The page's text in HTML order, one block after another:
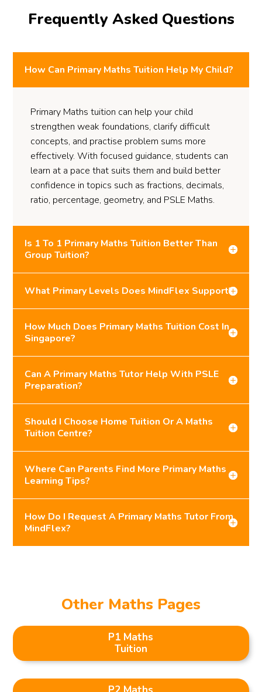
Frequently Asked Questions
How Can Primary Maths Tuition Help My Child?
Primary Maths tuition can help your child
strengthen weak foundations, clarify difficult
concepts, and practise problem sums more
effectively. With focused guidance, students can
learn at a pace that suits them and build better
confidence in topics such as fractions, decimals,
ratio, percentage, geometry, and PSLE Maths.
Is 1 To 1 Primary Maths Tuition Better Than
Group Tuition?
What Primary Levels Does MindFlex Support?
How Much Does Primary Maths Tuition Cost In
Singapore?
Can A Primary Maths Tutor Help With PSLE
Preparation?
Should I Choose Home Tuition Or A Maths
Tuition Centre?
Where Can Parents Find More Primary Maths
Learning Tips?
How Do I Request A Primary Maths Tutor From
MindFlex?
Other Maths Pages
P1 Maths
Tuition